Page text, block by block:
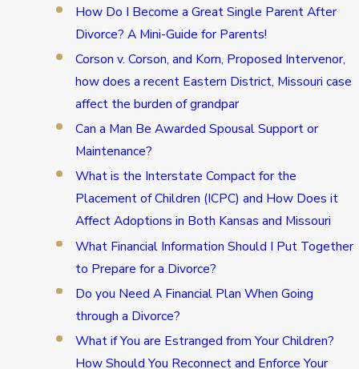
How Do I Become a Great Single Parent After
Divorce? A Mini-Guide for Parents!
Corson v. Corson, and Korn, Proposed Intervenor,
how does a recent Eastern District, Missouri case
affect the burden of grandpar
Can a Man Be Awarded Spousal Support or
Maintenance?
What is the Interstate Compact for the
Placement of Children (ICPC) and How Does it
Affect Adoptions in Both Kansas and Missouri
What Financial Information Should I Put Together
to Prepare for a Divorce?
Do you Need A Financial Plan When Going
through a Divorce?
What if You are Estranged from Your Children?
How Should You Reconnect and Enforce Your